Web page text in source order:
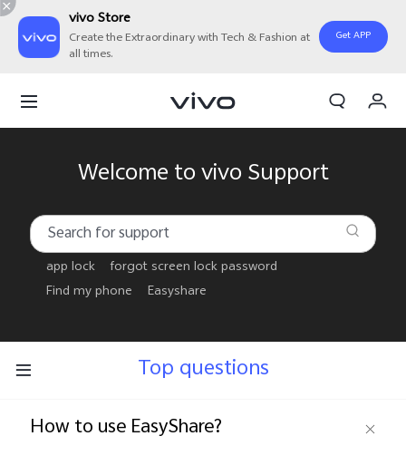
vivo Store
Create the Extraordinary with Tech & Fashion at
all times.
Get APP
Welcome to vivo Support
app lock
forgot screen lock password
Find my phone
Easyshare
Top questions
How to use EasyShare?